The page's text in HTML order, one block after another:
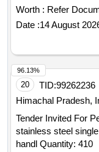
Dolphy, Model: DTPR0030. . Stainless
Holder with square
Coaches. Makes:1.
STRATOS/
DTPR00 30. [
delivery ] [Quantity
Normal , Total PO
Worth : Refer
Date :14 August
20 TID:99262236
Himachal Pradesh,
Tender Invited For
stainless steel
handl Quantity: 410
96.13%